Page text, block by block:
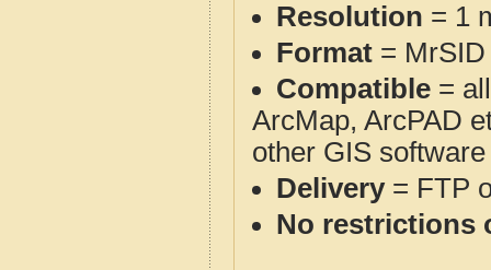
Resolution = 1
Format = MrSID
Compatible =
ArcMap, ArcPAD
other GIS
Delivery= FTP
No restrictions